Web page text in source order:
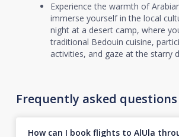
Experience the warmth of
immerse yourself in the local
night at a desert camp, where
traditional Bedouin cuisine,
activities, and gaze at the starry
Frequently asked questions
How can I book flights to AlUla